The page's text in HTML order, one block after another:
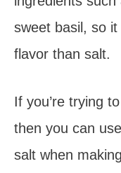
sweet basil, so
flavor than salt.
If you’re trying
then you can
salt when